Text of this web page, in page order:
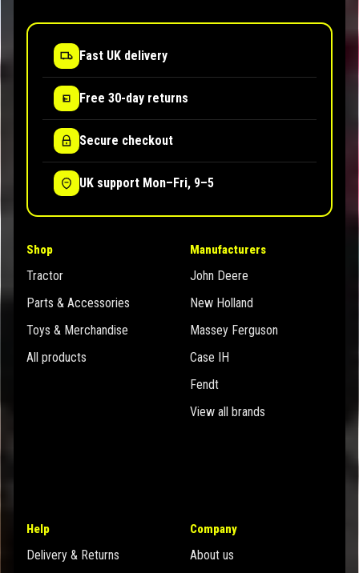
Fast UK delivery
Free 30-day returns
Secure checkout
UK support Mon–Fri, 9–5
Shop
Tractor
Parts & Accessories
Toys & Merchandise
All products
Manufacturers
John Deere
New Holland
Massey Ferguson
Case IH
Fendt
View all brands
Help
Delivery & Returns
Company
About us